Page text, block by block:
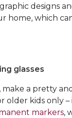
designs
home, which
glasses
a pretty
older kids only
markers,